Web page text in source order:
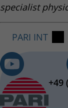
specialist
PARI INT
+49